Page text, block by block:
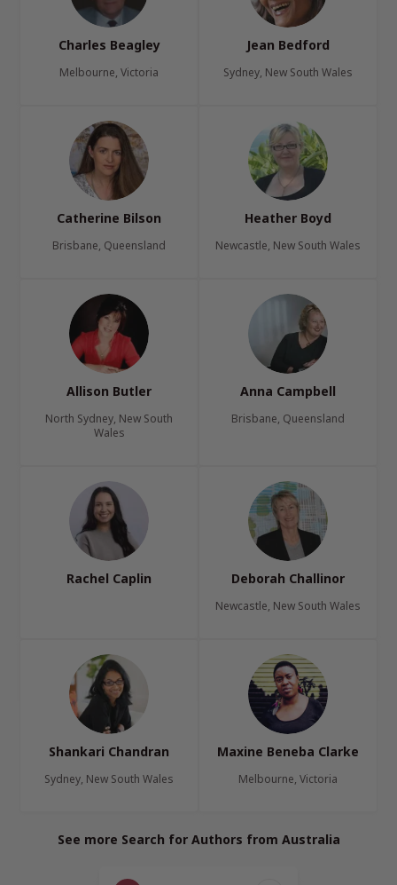
Charles Beagley
Melbourne, Victoria
Jean Bedford
Sydney, New South Wales
Catherine Bilson
Brisbane, Queensland
Heather Boyd
Newcastle, New South Wales
Allison Butler
North Sydney, New South
Wales
Anna Campbell
Brisbane, Queensland
Rachel Caplin Deborah Challinor
Newcastle, New South Wales
Shankari Chandran
Sydney, New South Wales
Maxine Beneba Clarke
Melbourne, Victoria
See more Search for Authors from Australia